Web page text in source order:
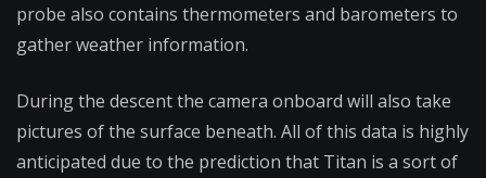
probe also contains thermometers and barometers to
gather weather information.
During the descent the camera onboard will also take
pictures of the surface beneath. All of this data is highly
anticipated due to the prediction that Titan is a sort of